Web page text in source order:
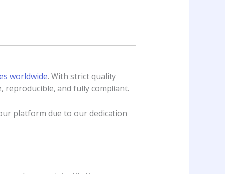
worldwide. With strict quality
reproducible, and fully compliant.
platform due to our dedication